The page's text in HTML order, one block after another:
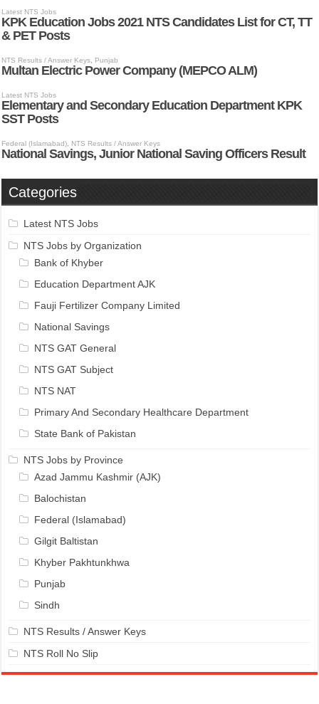
Categories
Latest NTS Jobs
NTS Jobs by Organization
Bank of Khyber
Education Department AJK
Fauji Fertilizer Company Limited
National Savings
NTS GAT General
NTS GAT Subject
NTS NAT
Primary And Secondary Healthcare Department
State Bank of Pakistan
NTS Jobs by Province
Azad Jammu Kashmir (AJK)
Balochistan
Federal (Islamabad)
Gilgit Baltistan
Khyber Pakhtunkhwa
Punjab
Sindh
NTS Results / Answer Keys
NTS Roll No Slip